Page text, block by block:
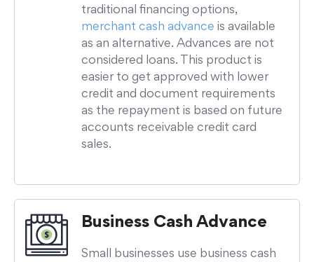
traditional financing options,
merchant cash advance is available
as an alternative. Advances are not
considered loans. This product is
easier to get approved with lower
credit and document requirements
as the repayment is based on future
accounts receivable credit card
sales.
Business Cash Advance
Small businesses use business cash